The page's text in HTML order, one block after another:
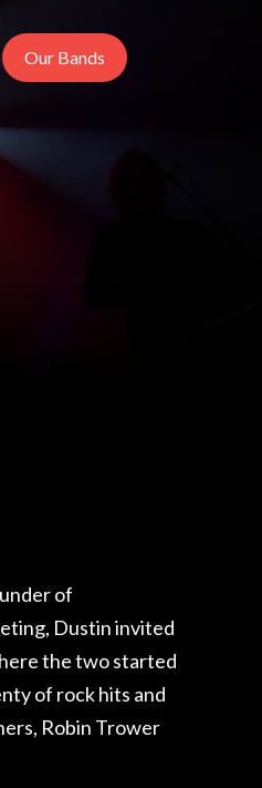
Our Bands
of
Dustin invited
the two started
of rock hits and
Robin Trower